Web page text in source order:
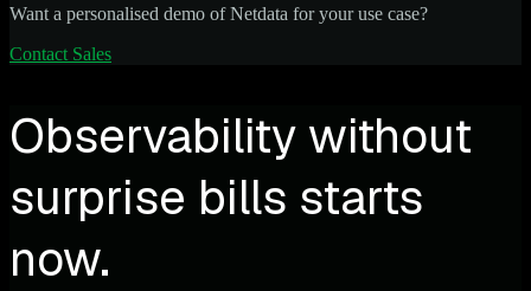
Want a personalised demo of Netdata for your use case?
Contact Sales
Observability without
surprise bills starts
now.